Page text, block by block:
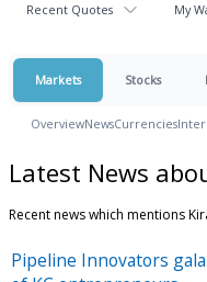
Recent Quotes My
Markets Stocks
OverviewNewsCurrencies
Latest News
Recent news which mentions
Pipeline Innovators